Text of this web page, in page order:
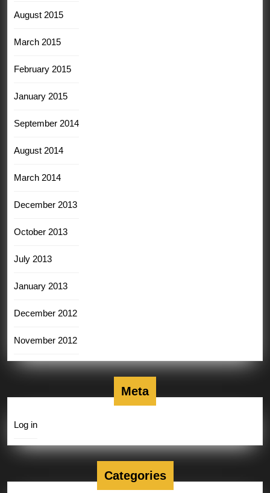
August 2015
March 2015
February 2015
January 2015
September 2014
August 2014
March 2014
December 2013
October 2013
July 2013
January 2013
December 2012
November 2012
Meta
Log in
Categories